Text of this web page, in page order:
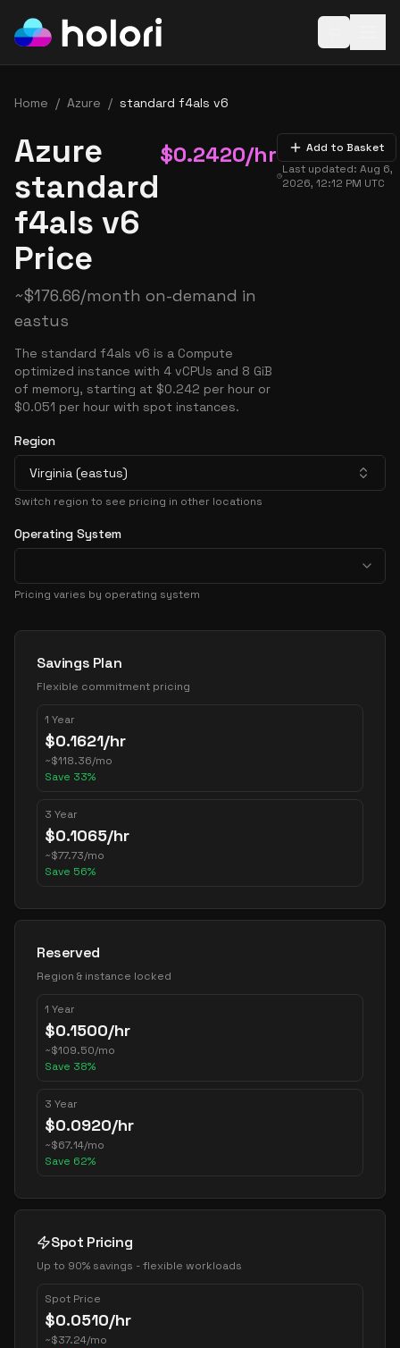
Home / Azure / standard f4als v6
Azure
standard
f4als v6
Price
$0.2420/hr
~$176.66/month on-demand in
eastus
The standard f4als v6 is a Compute
optimized instance with 4 vCPUs and 8 GiB
of memory, starting at $0.242 per hour or
$0.051 per hour with spot instances.
Add to Basket
Last updated:Aug 6,
2026, 12:12 PM UTC
Region
Virginia (eastus)
Switch region to see pricing in other locations
Operating System
Pricing varies by operating system
Pricing Options
Savings Plan
Flexible commitment pricing
1 Year
$0.1621/hr
~$118.36/mo
Save 33%
3 Year
$0.1065/hr
~$77.73/mo
Save 56%
Reserved
Region & instance locked
1 Year
$0.1500/hr
~$109.50/mo
Save 38%
3 Year
$0.0920/hr
~$67.14/mo
Save 62%
Spot Pricing
Up to 90% savings - flexible workloads
Spot Price
$0.0510/hr
~$37.24/mo